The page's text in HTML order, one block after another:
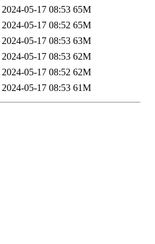
2024-05-17 08:53 65M
2024-05-17 08:52 65M
2024-05-17 08:53 63M
2024-05-17 08:53 62M
2024-05-17 08:52 62M
2024-05-17 08:53 61M